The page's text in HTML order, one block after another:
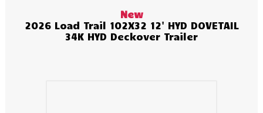
New
2026 Load Trail 102X32 12' HYD DOVETAIL
34K HYD Deckover Trailer